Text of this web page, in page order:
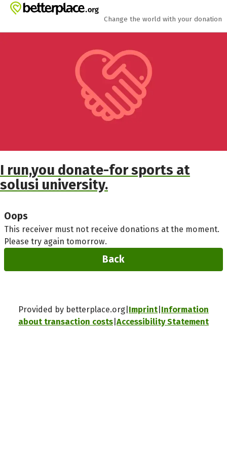
Skip to main content
Show accessibility statement
Change the world with your donation
I run,you donate-for sports at
solusi university.
Oops
This receiver must not receive donations at the moment.
Please try again tomorrow.
Back
Provided by betterplace.org Imprint Information
about transaction costs Accessibility Statement